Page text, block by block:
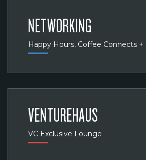
NETWORKING
Happy Hours, Coffee Connects +
VENTUREHAUS
VC Exclusive Lounge